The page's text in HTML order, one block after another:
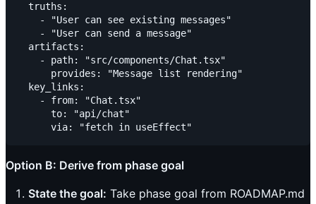
  truths:
    - "User can see existing messages"
    - "User can send a message"
  artifacts:
    - path: "src/components/Chat.tsx"
      provides: "Message list rendering"
  key_links:
    - from: "Chat.tsx"
      to: "api/chat"
Option B: Derive from phase goal
State the goal: Take phase goal from ROADMAP.md